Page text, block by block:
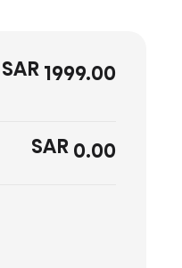
SAR1999.00
SAR0.00